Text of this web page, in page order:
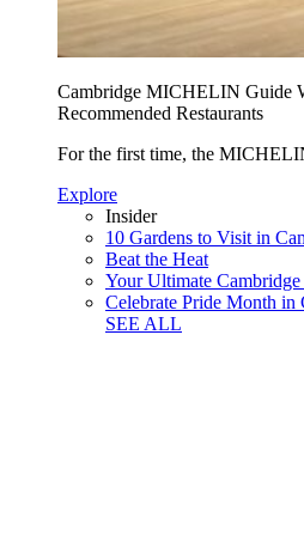
Cambridge MICHELIN Guide
Recommended Restaurants
For the first time, the
Explore
Insider
10 Gardens to Visit in
Beat the Heat
Your Ultimate
Celebrate Pride Month in
SEE ALL